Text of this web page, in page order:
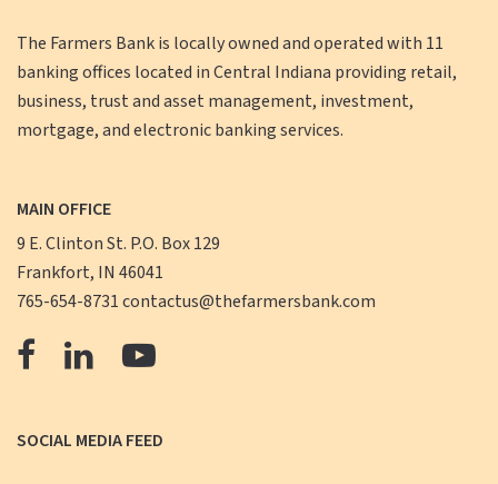
The Farmers Bank is locally owned and operated with 11
banking offices located in Central Indiana providing retail,
business, trust and asset management, investment,
mortgage, and electronic banking services.
MAIN OFFICE
9 E. Clinton St. P.O. Box 129
Frankfort, IN 46041
765-654-8731contactus@thefarmersbank.com
The
Facebook
The
LinkedIn
The
YouTube
SOCIAL MEDIA FEED